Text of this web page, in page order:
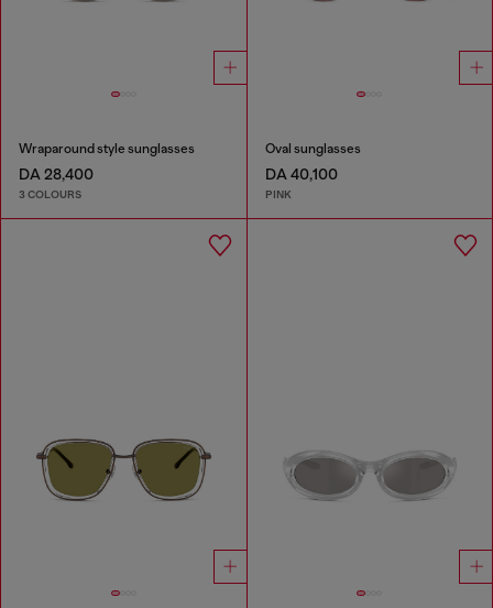
Wraparound style sunglasses
DA 28,400
3 COLOURS
Oval sunglasses
DA 40,100
PINK